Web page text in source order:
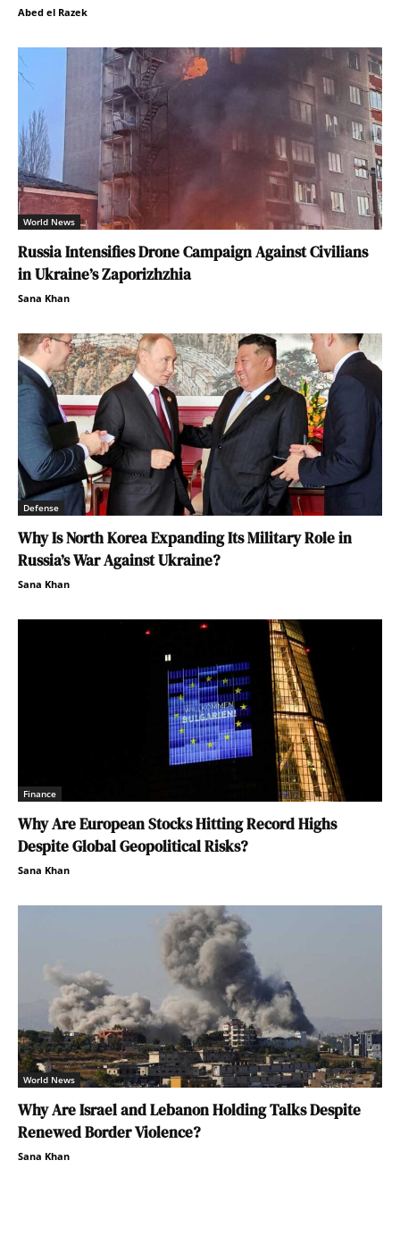
Abed el Razek
World News
Russia Intensifies Drone Campaign Against Civilians
in Ukraine’s Zaporizhzhia
Sana Khan
Defense
Why Is North Korea Expanding Its Military Role in
Russia’s War Against Ukraine?
Sana Khan
Finance
Why Are European Stocks Hitting Record Highs
Despite Global Geopolitical Risks?
Sana Khan
World News
Why Are Israel and Lebanon Holding Talks Despite
Renewed Border Violence?
Sana Khan